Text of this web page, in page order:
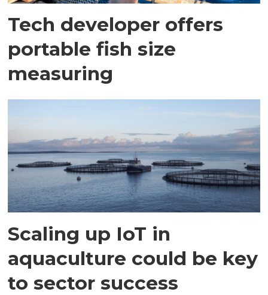
Tech developer offers
portable fish size
measuring
Scaling up IoT in
aquaculture could be key
to sector success